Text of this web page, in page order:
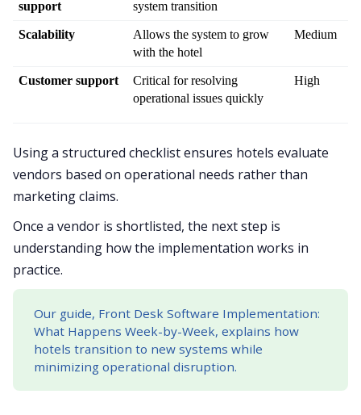
support
system transition
Scalability
Allows the system to grow
with the hotel
Medium
Customer support
Critical for resolving
operational issues quickly
High
Using a structured checklist ensures hotels evaluate
vendors based on operational needs rather than
marketing claims.
Once a vendor is shortlisted, the next step is
understanding how the implementation works in
practice.
Our guide, Front Desk Software Implementation:
What Happens Week-by-Week, explains how
hotels transition to new systems while
minimizing operational disruption.